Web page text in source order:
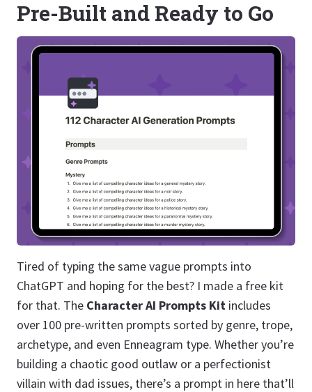
Pre-Built and Ready to Go
Tired of typing the same vague prompts into
ChatGPT and hoping for the best? I made a free kit
for that. The Character AI Prompts Kit includes
over 100 pre-written prompts sorted by genre, trope,
archetype, and even Enneagram type. Whether you’re
building a chaotic good outlaw or a perfectionist
villain with dad issues, there’s a prompt in here that’ll